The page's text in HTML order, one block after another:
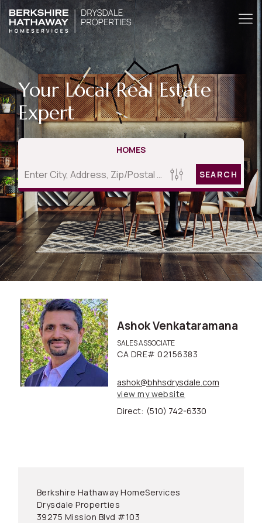
Your Local Real Estate
Expert
HOMES
SEARCH
Ashok Venkataramana
SALES ASSOCIATE
CA DRE# 02156383
ashok@bhhsdrysdale.com
view my website
Direct: (510) 742-6330
Berkshire Hathaway HomeServices
Drysdale Properties
39275 Mission Blvd #103